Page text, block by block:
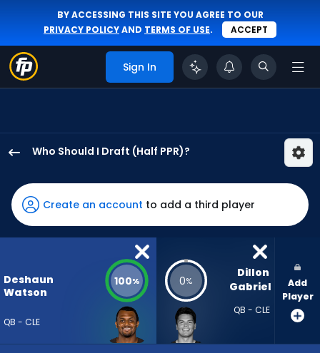
BY ACCESSING THIS SITE YOU AGREE TO OUR
PRIVACY POLICYAND TERMS OF USE. ACCEPT
Sign In
Who Should I Draft (Half PPR)?
Watson
has
100
percent
vote
82
Create an account to add a third player
Deshaun
Watson
QB - CLE
100% 0%
Dillon
Gabriel
QB - CLE
Add
Player